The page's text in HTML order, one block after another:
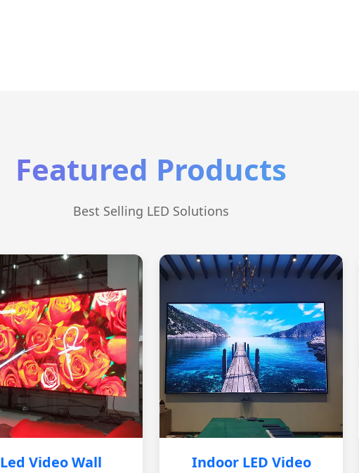
Featured Products
Best Selling LED Solutions
Led Video Wall
Indoor LED Video